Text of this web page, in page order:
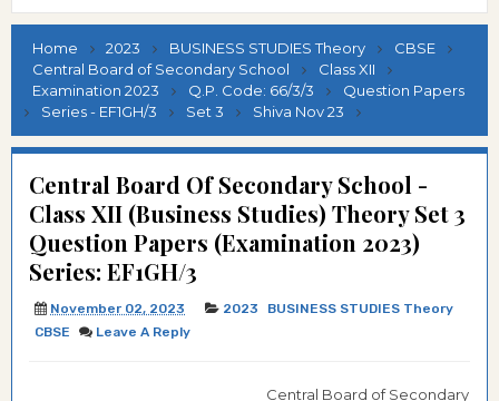
Home 2023 BUSINESS STUDIES Theory
CBSE
Central Board of Secondary School
Class XII
Examination 2023
Q.P. Code: 66/3/3
Question Papers
Series - EF1GH/3
Set 3 Shiva Nov 23
Central Board Of Secondary School -
Class XII (Business Studies) Theory Set 3
Question Papers (Examination 2023)
Series: EF1GH/3
November 02, 2023 2023
BUSINESS STUDIES Theory
CBSE
Leave A Reply
Central Board of Secondary